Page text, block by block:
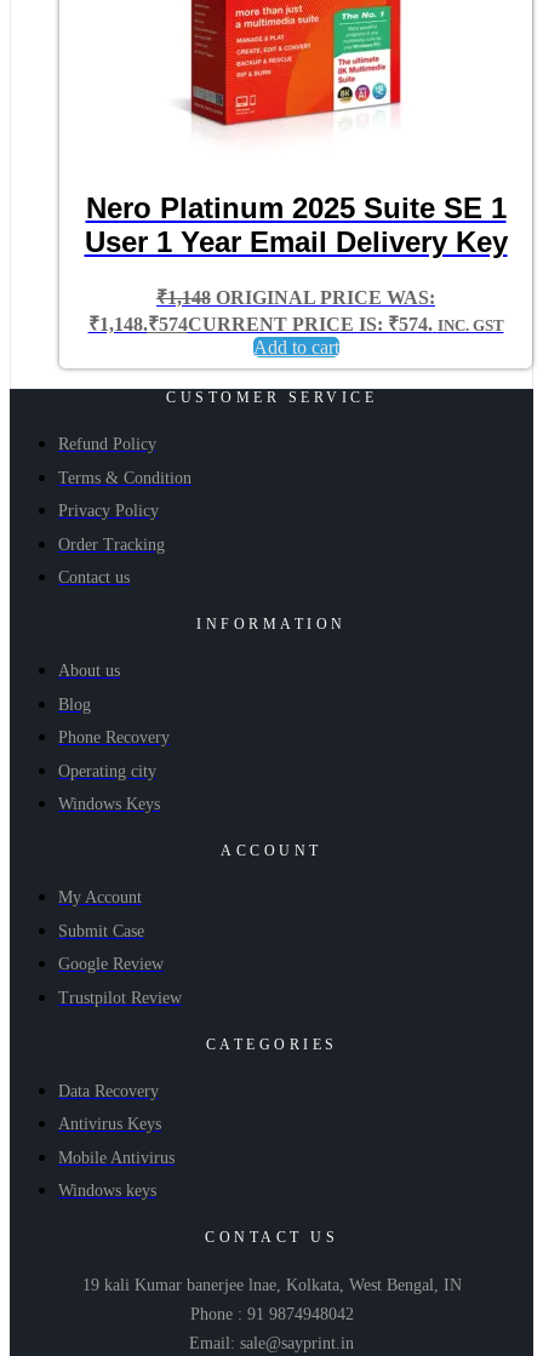
Nero Platinum 2025 Suite SE 1
User 1 Year Email Delivery Key
₹1,148 ORIGINAL PRICE WAS:
₹1,148.₹574CURRENT PRICE IS: ₹574. INC. GST
Add to cart
CUSTOMER SERVICE
Refund Policy
Terms & Condition
Privacy Policy
Order Tracking
Contact us
INFORMATION
About us
Blog
Phone Recovery
Operating city
Windows Keys
ACCOUNT
My Account
Submit Case
Google Review
Trustpilot Review
CATEGORIES
Data Recovery
Antivirus Keys
Mobile Antivirus
Windows keys
CONTACT US
19 kali Kumar banerjee lnae, Kolkata, West Bengal, IN
Phone : 91 9874948042
Email: sale@sayprint.in